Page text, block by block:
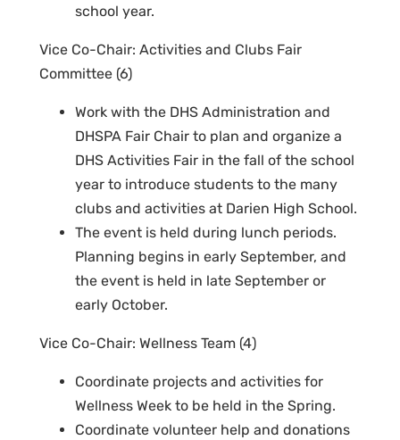
school year.
Vice Co-Chair: Activities and Clubs Fair
Committee (6)
Work with the DHS Administration and
DHSPA Fair Chair to plan and organize a
DHS Activities Fair in the fall of the school
year to introduce students to the many
clubs and activities at Darien High School.
The event is held during lunch periods.
Planning begins in early September, and
the event is held in late September or
early October.
Vice Co-Chair: Wellness Team (4)
Coordinate projects and activities for
Wellness Week to be held in the Spring.
Coordinate volunteer help and donations